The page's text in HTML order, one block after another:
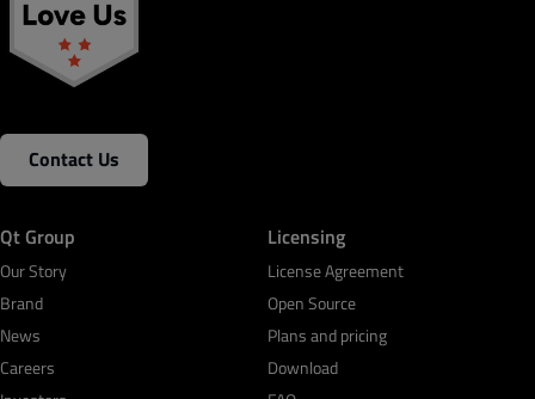
Contact Us
Qt Group
Our Story
Brand
News
Careers
Licensing
License Agreement
Open Source
Plans and pricing
Download